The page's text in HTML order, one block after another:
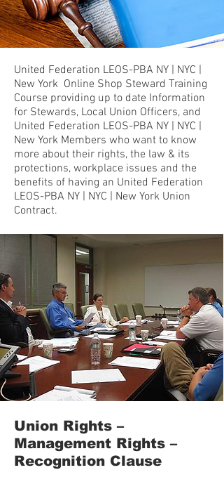
United Federation LEOS-PBA NY | NYC |
New York Online Shop Steward Training
Course providing up to date Information
for Stewards, Local Union Officers, and
United Federation LEOS-PBA NY | NYC |
New York Members who want to know
more about their rights, the law & its
protections, workplace issues and the
benefits of having an United Federation
LEOS-PBA NY | NYC | New York Union
Contract.
Union Rights –
Management Rights –
Recognition Clause